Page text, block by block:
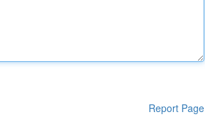
Report Page